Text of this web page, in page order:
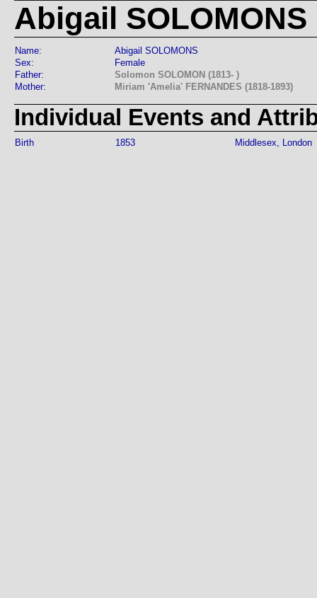
Abigail SOLOMONS
Name:
Abigail SOLOMONS
Sex:
Female
Father:
Solomon SOLOMON (1813- )
Mother:
Miriam 'Amelia' FERNANDES (1818-1893)
Individual Events and
Birth 1853 Middlesex, London